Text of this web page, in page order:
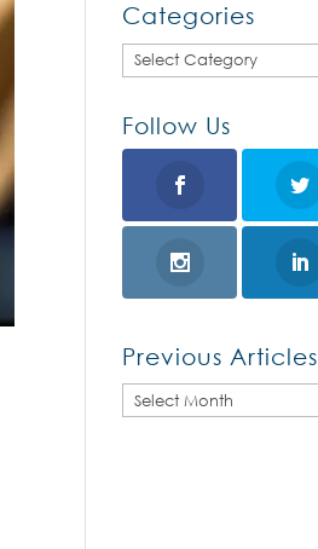
Categories
Categories
Follow Us
Previous Articles
Previous